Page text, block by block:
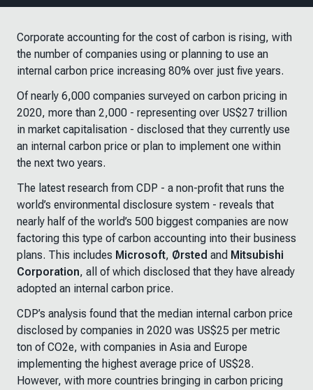
Corporate accounting for the cost of carbon is rising, with
the number of companies using or planning to use an
internal carbon price increasing 80% over just five years.
Of nearly 6,000 companies surveyed on carbon pricing in
2020, more than 2,000 - representing over US$27 trillion
in market capitalisation - disclosed that they currently use
an internal carbon price or plan to implement one within
the next two years.
The latest research from CDP - a non-profit that runs the
world’s environmental disclosure system - reveals that
nearly half of the world’s 500 biggest companies are now
factoring this type of carbon accounting into their business
plans. This includes Microsoft, Ørsted and Mitsubishi
Corporation, all of which disclosed that they have already
adopted an internal carbon price.
CDP’s analysis found that the median internal carbon price
disclosed by companies in 2020 was US$25 per metric
ton of CO2e, with companies in Asia and Europe
implementing the highest average price of US$28.
However, with more countries bringing in carbon pricing